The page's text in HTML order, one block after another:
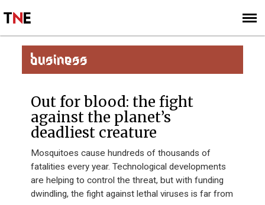
SIGN UP
SUBSCRIBE
BUSINESS
Out for blood: the fight
against the planet’s
deadliest creature
Mosquitoes cause hundreds of thousands of
fatalities every year. Technological developments
are helping to control the threat, but with funding
dwindling, the fight against lethal viruses is far from